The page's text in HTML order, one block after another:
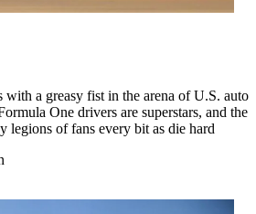
a greasy fist in the arena of U.S. auto
One drivers are superstars, and the
legions of fans every bit as die hard